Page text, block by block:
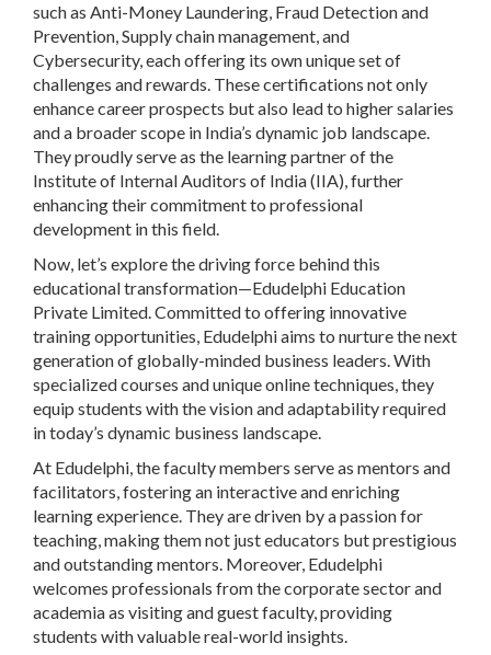
such as Anti-Money Laundering, Fraud Detection and
Prevention, Supply chain management, and
Cybersecurity, each offering its own unique set of
challenges and rewards. These certifications not only
enhance career prospects but also lead to higher salaries
and a broader scope in India’s dynamic job landscape.
They proudly serve as the learning partner of the
Institute of Internal Auditors of India (IIA), further
enhancing their commitment to professional
development in this field.
Now, let’s explore the driving force behind this
educational transformation—Edudelphi Education
Private Limited. Committed to offering innovative
training opportunities, Edudelphi aims to nurture the next
generation of globally-minded business leaders. With
specialized courses and unique online techniques, they
equip students with the vision and adaptability required
in today’s dynamic business landscape.
At Edudelphi, the faculty members serve as mentors and
facilitators, fostering an interactive and enriching
learning experience. They are driven by a passion for
teaching, making them not just educators but prestigious
and outstanding mentors. Moreover, Edudelphi
welcomes professionals from the corporate sector and
academia as visiting and guest faculty, providing
students with valuable real-world insights.